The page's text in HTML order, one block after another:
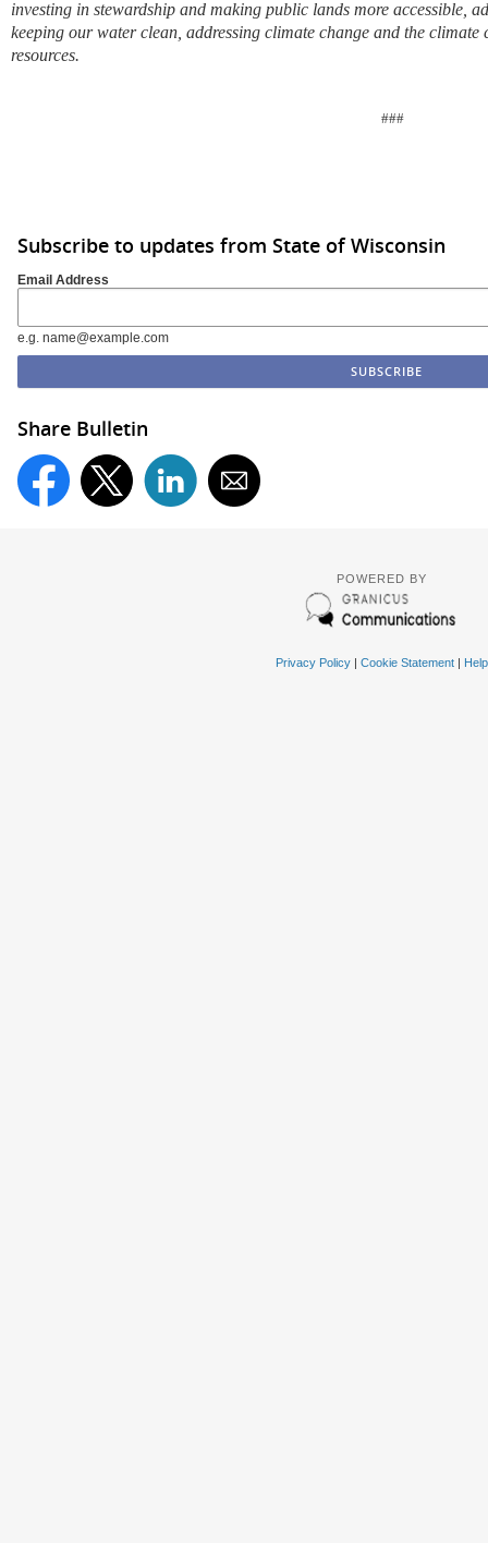
investing in stewardship and making public lands more accessible,
keeping our water clean, addressing climate change and the climate
resources.
###
Subscribe to updates from State of Wisconsin
Email Address
e.g. name@example.com
Share Bulletin
POWERED BY
Privacy Policy| Cookie Statement| Help